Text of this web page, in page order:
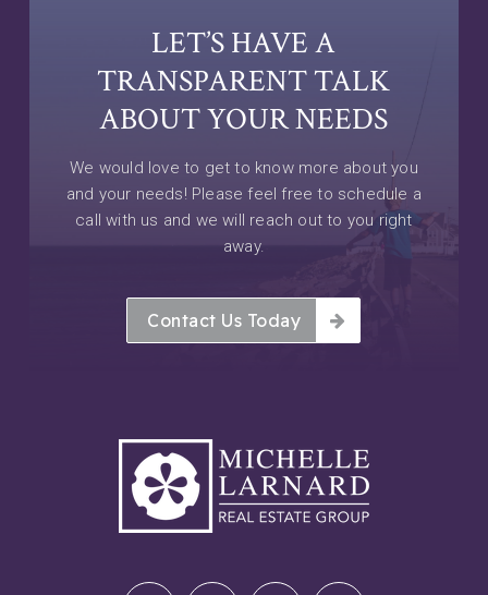
LET’S HAVE A
TRANSPARENT TALK
ABOUT YOUR NEEDS
We would love to get to know more about you
and your needs! Please feel free to schedule a
call with us and we will reach out to you right
away.
Contact Us Today